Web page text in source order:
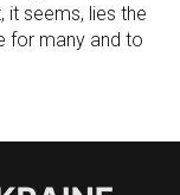
it seems, lies the
for many and to